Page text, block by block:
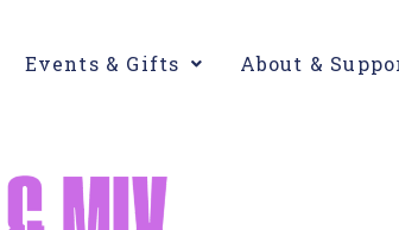
Events & Gifts About &